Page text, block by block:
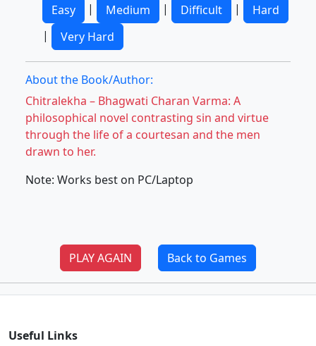
Easy | Medium | Difficult |
Hard
|
Very Hard
About the Book/Author:
Chitralekha – Bhagwati Charan Varma: A
philosophical novel contrasting sin and virtue
through the life of a courtesan and the men
drawn to her.
Note: Works best on PC/Laptop
PLAY AGAIN Back to Games
Useful Links